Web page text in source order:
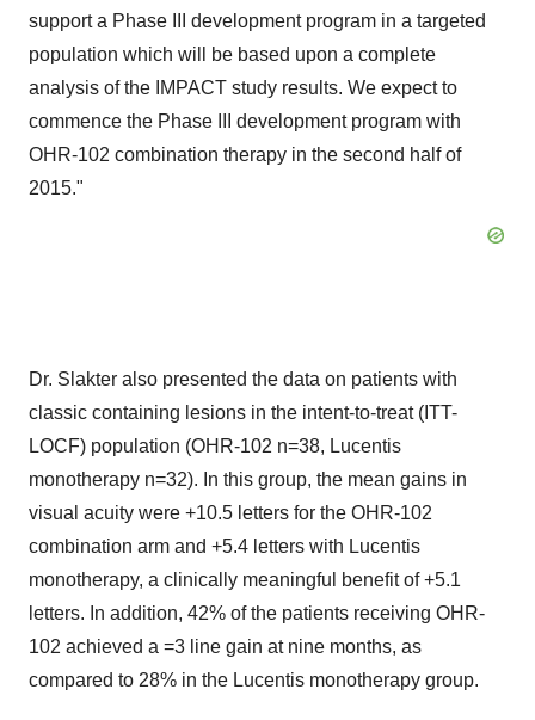
support a Phase III development program in a targeted
population which will be based upon a complete
analysis of the IMPACT study results. We expect to
commence the Phase III development program with
OHR-102 combination therapy in the second half of
2015."
Dr. Slakter also presented the data on patients with
classic containing lesions in the intent-to-treat (ITT-
LOCF) population (OHR-102 n=38, Lucentis
monotherapy n=32). In this group, the mean gains in
visual acuity were +10.5 letters for the OHR-102
combination arm and +5.4 letters with Lucentis
monotherapy, a clinically meaningful benefit of +5.1
letters. In addition, 42% of the patients receiving OHR-
102 achieved a =3 line gain at nine months, as
compared to 28% in the Lucentis monotherapy group.